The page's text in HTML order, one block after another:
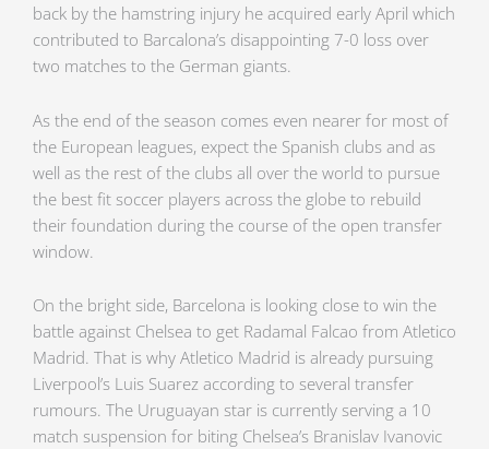
back by the hamstring injury he acquired early April which
contributed to Barcalona’s disappointing 7-0 loss over
two matches to the German giants.
As the end of the season comes even nearer for most of
the European leagues, expect the Spanish clubs and as
well as the rest of the clubs all over the world to pursue
the best fit soccer players across the globe to rebuild
their foundation during the course of the open transfer
window.
On the bright side, Barcelona is looking close to win the
battle against Chelsea to get Radamal Falcao from Atletico
Madrid. That is why Atletico Madrid is already pursuing
Liverpool’s Luis Suarez according to several transfer
rumours. The Uruguayan star is currently serving a 10
match suspension for biting Chelsea’s Branislav Ivanovic